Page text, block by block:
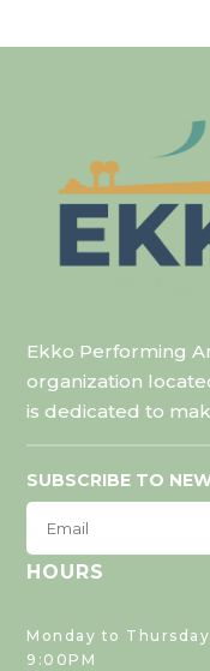
Ekko Performing
organization
is dedicated to
SUBSCRIBE TO
HOURS
Monday to
9:00PM